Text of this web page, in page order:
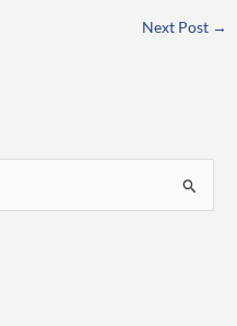
Next Post →